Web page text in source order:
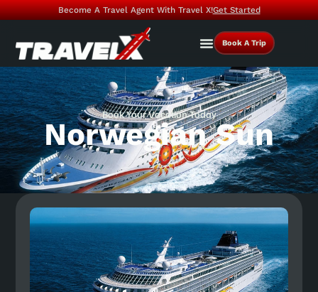
Become A Travel Agent With Travel X!Get Started
Book A Trip
Book Your Vacation Today
Norwegian Sun